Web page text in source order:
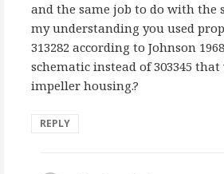
and the same job to do with
my understanding you used
313282 according to Johnson
schematic instead of 303345
impeller housing.?
REPLY